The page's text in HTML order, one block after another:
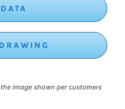
image shown per customers